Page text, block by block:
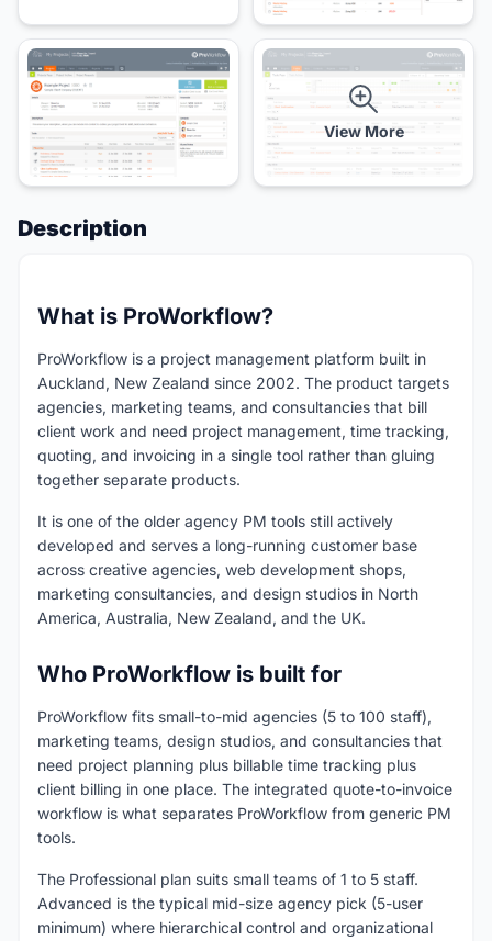
View More
Description
What is ProWorkflow?
ProWorkflow is a project management platform built in
Auckland, New Zealand since 2002. The product targets
agencies, marketing teams, and consultancies that bill
client work and need project management, time tracking,
quoting, and invoicing in a single tool rather than gluing
together separate products.
It is one of the older agency PM tools still actively
developed and serves a long-running customer base
across creative agencies, web development shops,
marketing consultancies, and design studios in North
America, Australia, New Zealand, and the UK.
Who ProWorkflow is built for
ProWorkflow fits small-to-mid agencies (5 to 100 staff),
marketing teams, design studios, and consultancies that
need project planning plus billable time tracking plus
client billing in one place. The integrated quote-to-invoice
workflow is what separates ProWorkflow from generic PM
tools.
The Professional plan suits small teams of 1 to 5 staff.
Advanced is the typical mid-size agency pick (5-user
minimum) where hierarchical control and organizational